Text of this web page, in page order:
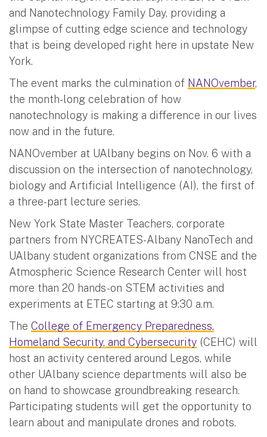
and Nanotechnology Family Day, providing a
glimpse of cutting edge science and technology
that is being developed right here in upstate New
York.
The event marks the culmination of NANOvember,
the month-long celebration of how
nanotechnology is making a difference in our lives
now and in the future.
NANOvember at UAlbany begins on Nov. 6 with a
discussion on the intersection of nanotechnology,
biology and Artificial Intelligence (AI), the first of
a three-part lecture series.
New York State Master Teachers, corporate
partners from NYCREATES-Albany NanoTech and
UAlbany student organizations from CNSE and the
Atmospheric Science Research Center will host
more than 20 hands-on STEM activities and
experiments at ETEC starting at 9:30 a.m.
The College of Emergency Preparedness,
Homeland Security, and Cybersecurity (CEHC) will
host an activity centered around Legos, while
other UAlbany science departments will also be
on hand to showcase groundbreaking research.
Participating students will get the opportunity to
learn about and manipulate drones and robots.